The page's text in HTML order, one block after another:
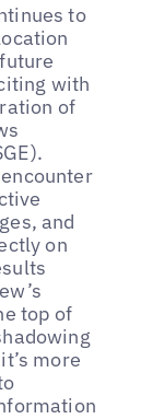
to
with
of
and
on
top of
more